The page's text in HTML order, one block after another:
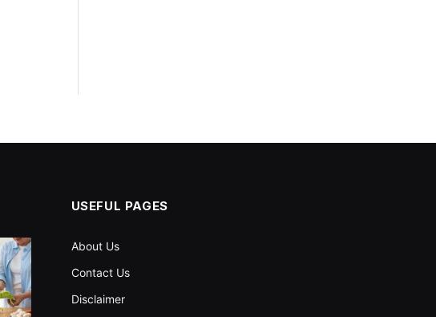
USEFUL PAGES
About Us
Contact Us
Disclaimer